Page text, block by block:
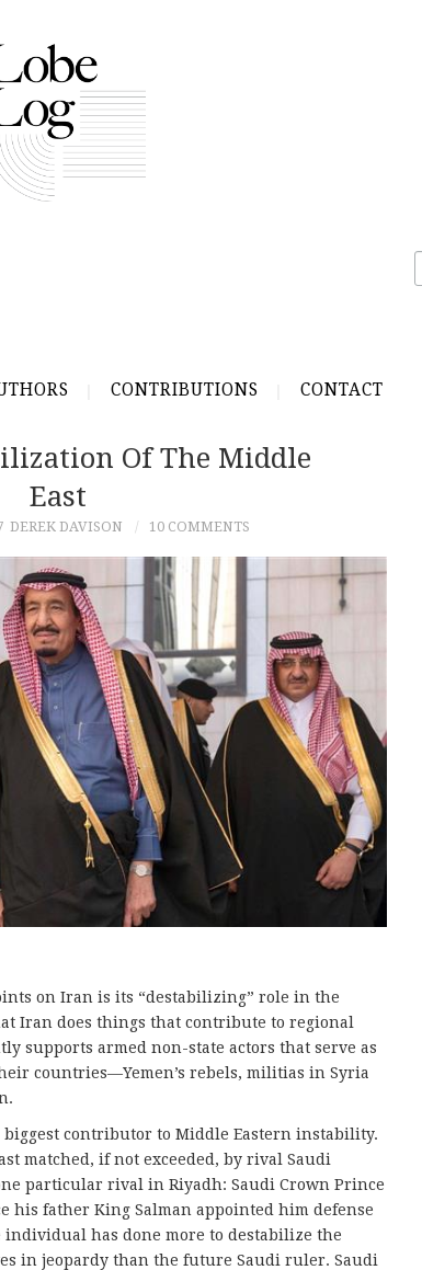
CONTRIBUTIONS CONTACT
Of The Middle
East
DEREK DAVISON 10 COMMENTS
on Iran is its “destabilizing” role in the
Iran does things that contribute to regional
supports armed non-state actors that serve as
countries—Yemen’s rebels, militias in Syria
contributor to Middle Eastern instability.
matched, if not exceeded, by rival Saudi
particular rival in Riyadh: Saudi Crown Prince
his father King Salman appointed him defense
has done more to destabilize the
in jeopardy than the future Saudi ruler. Saudi